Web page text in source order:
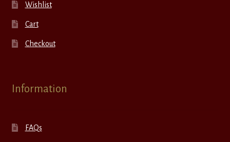
Wishlist
Cart
Checkout
Information
FAQs